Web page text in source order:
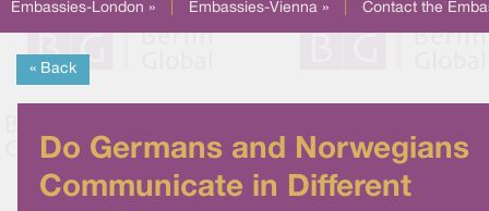
Embassies-London » Embassies-Vienna » Contact the
« Back
Do Germans and Norwegians
Communicate in Different